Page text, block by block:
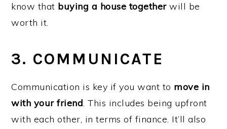
know that buying a house togetherwill be
worth it.
3. COMMUNICATE
Communication is key if you want to move in
with your friend. This includes being upfront
with each other, in terms of finance. It’ll also